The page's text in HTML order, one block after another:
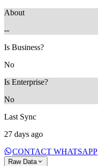
About
--
Is Business?
No
Is Enterprise?
No
Last Sync
27 days ago
CONTACT WHATSAPP
Raw Data